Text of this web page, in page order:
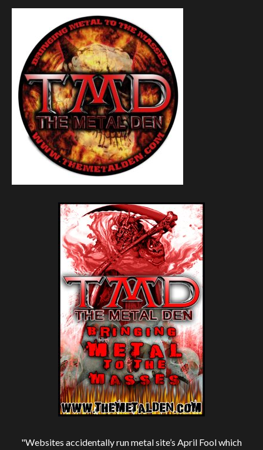
"Websites accidentally run metal site’s April Fool which